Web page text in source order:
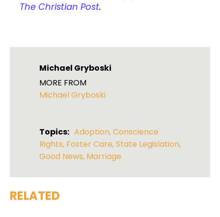
The Christian Post.
Michael Gryboski
MORE FROM
Michael Gryboski
Topics: Adoption,Conscience
Rights, Foster Care,State Legislation,
Good News, Marriage
RELATED